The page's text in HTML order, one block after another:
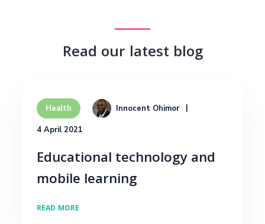
Read our latest blog
Health Innocent Ohimor
4 April 2021
Educational technology and
mobile learning
READ MORE